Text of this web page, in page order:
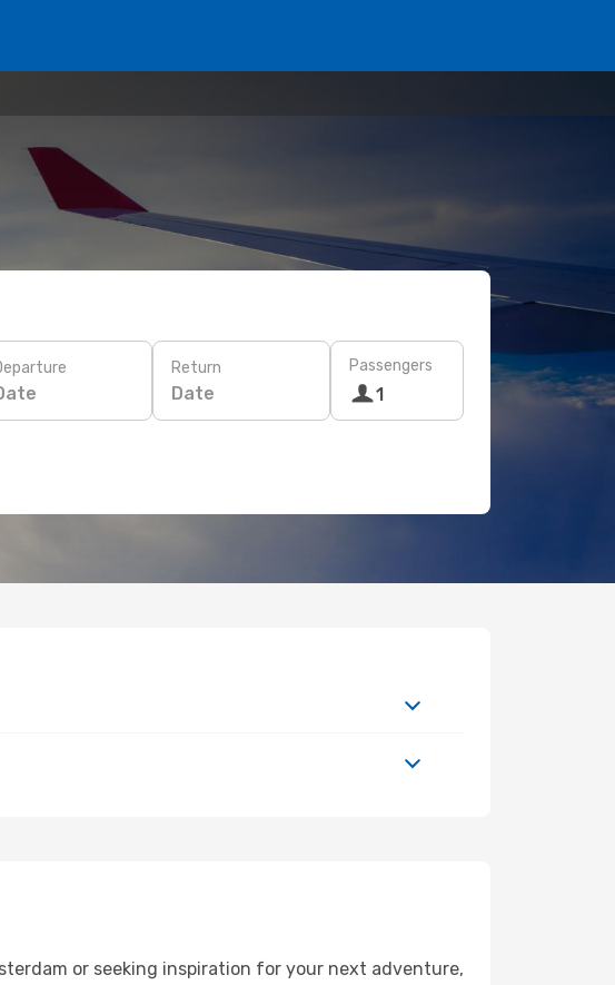
Return
Date
Passengers
1
or seeking inspiration for your next adventure,